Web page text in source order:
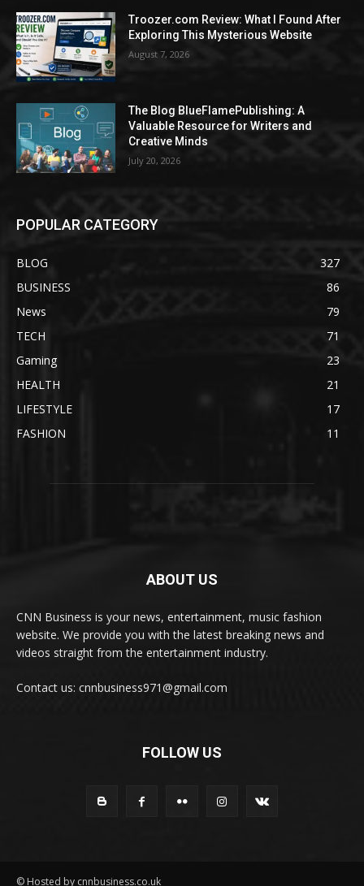
Troozer.com Review: What I Found After
Exploring This Mysterious Website
August 7, 2026
The Blog BlueFlamePublishing: A
Valuable Resource for Writers and
Creative Minds
July 20, 2026
POPULAR CATEGORY
BLOG
327
BUSINESS
86
News
79
TECH
71
Gaming
23
HEALTH
21
LIFESTYLE
17
FASHION
11
ABOUT US
CNN Business is your news, entertainment, music fashion
website. We provide you with the latest breaking news and
videos straight from the entertainment industry.
Contact us: cnnbusiness971@gmail.com
FOLLOW US
© Hosted by cnnbusiness.co.uk